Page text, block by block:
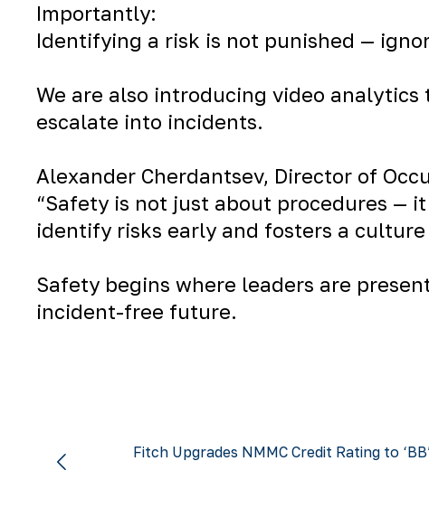
Importantly:
Identifying a risk is not punished —
We are also introducing video
escalate into incidents.
Alexander Cherdantsev, Director of
“Safety is not just about procedures —
identify risks early and fosters a
Safety begins where leaders are
incident-free future.
Fitch Upgrades NMMC Credit Rating to